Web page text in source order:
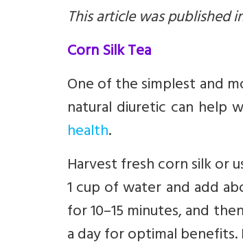
This article was published
Corn Silk Tea
One of the simplest and
natural diuretic can help
health.
Harvest fresh corn silk or
1 cup of water and add
for 10–15 minutes, and
a day for optimal